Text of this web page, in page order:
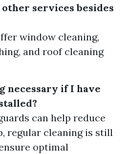
services besides
window cleaning,
and roof cleaning
necessary if I have
can help reduce
regular cleaning is still
optimal